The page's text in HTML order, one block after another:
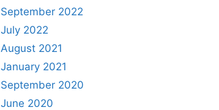
September 2022
July 2022
August 2021
January 2021
September 2020
June 2020